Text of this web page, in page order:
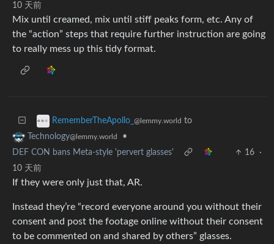
10 天前
Mix until creamed, mix until stiff peaks form, etc. Any of
the “action” steps that require further instruction are going
to really mess up this tidy format.
RememberTheApollo_ @lemmy.world to
Technology@lemmy.world
•
DEF CON bans Meta-style 'pervert glasses'
16
·
10 天前
If they were only just that, AR.
Instead they’re “record everyone around you without their
consent and post the footage online without their consent
to be commented on and shared by others” glasses.